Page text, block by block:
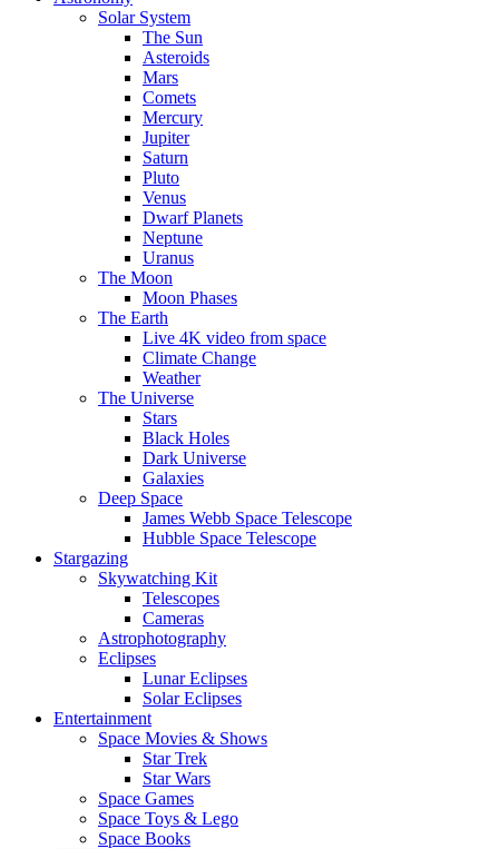
Solar System
The Sun
Asteroids
Mars
Comets
Mercury
Jupiter
Saturn
Pluto
Venus
Dwarf Planets
Neptune
Uranus
The Moon
Moon Phases
The Earth
Live 4K video from space
Climate Change
Weather
The Universe
Stars
Black Holes
Dark Universe
Galaxies
Deep Space
James Webb Space Telescope
Hubble Space Telescope
Stargazing
Skywatching Kit
Telescopes
Cameras
Astrophotography
Eclipses
Lunar Eclipses
Solar Eclipses
Entertainment
Space Movies & Shows
Star Trek
Star Wars
Space Games
Space Toys & Lego
Space Books